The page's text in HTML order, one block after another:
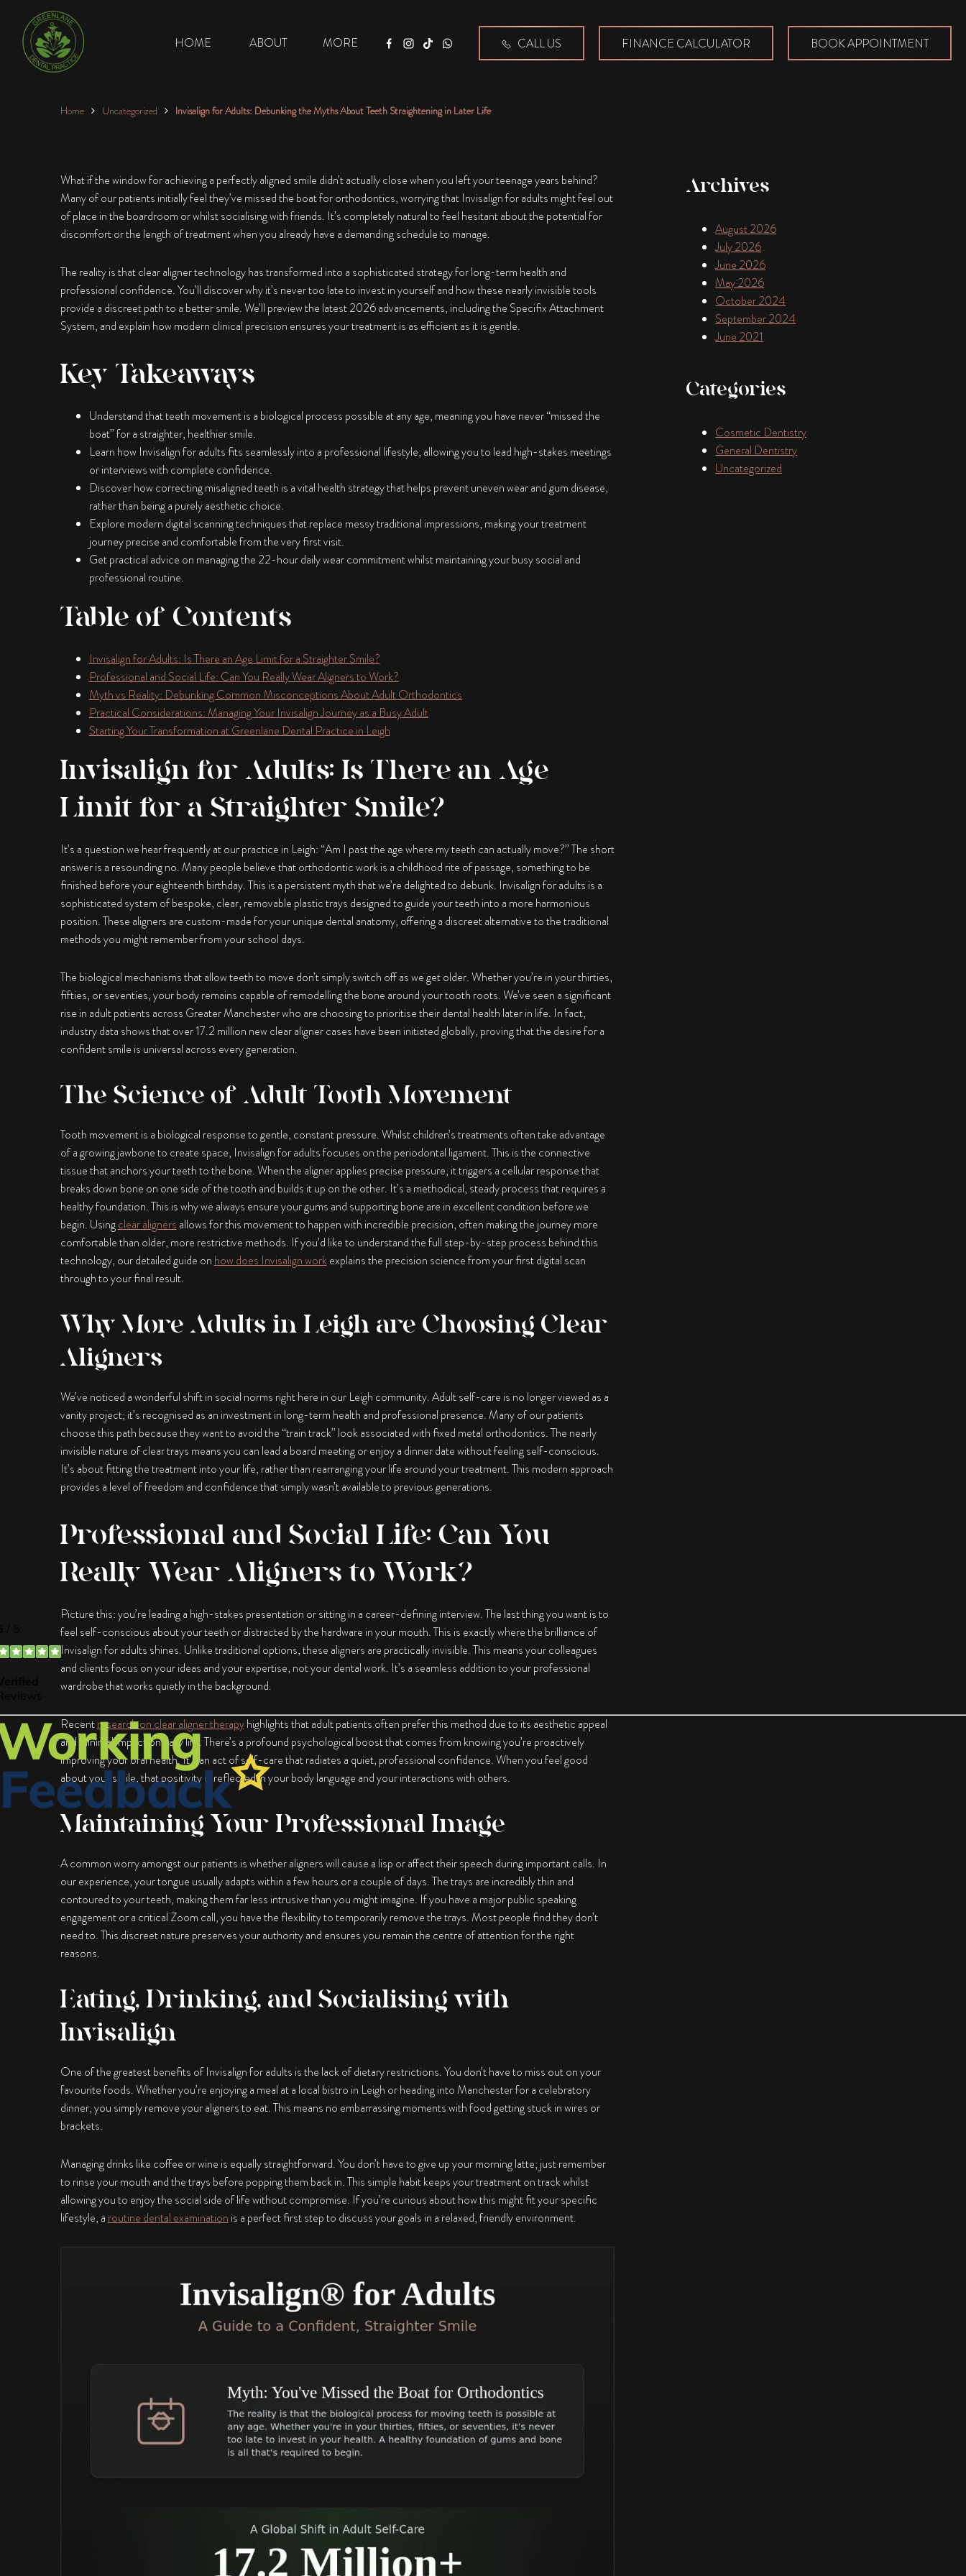
HOME ABOUT
MORE
WhatsApp
CALL US FINANCE CALCULATOR BOOK APPOINTMENT
Home Uncategorized Invisalign for Adults: Debunking the Myths About Teeth Straightening in Later Life
What if the window for achieving a perfectly aligned smile didn’t actually close when you left your teenage years behind?
Many of our patients initially feel they’ve missed the boat for orthodontics, worrying that Invisalign for adults might feel out
of place in the boardroom or whilst socialising with friends. It’s completely natural to feel hesitant about the potential for
discomfort or the length of treatment when you already have a demanding schedule to manage.
The reality is that clear aligner technology has transformed into a sophisticated strategy for long-term health and
professional confidence. You’ll discover why it’s never too late to invest in yourself and how these nearly invisible tools
provide a discreet path to a better smile. We’ll preview the latest 2026 advancements, including the Specifix Attachment
System, and explain how modern clinical precision ensures your treatment is as efficient as it is gentle.
Key Takeaways
Understand that teeth movement is a biological process possible at any age, meaning you have never “missed the
boat” for a straighter, healthier smile.
Learn how Invisalign for adults fits seamlessly into a professional lifestyle, allowing you to lead high-stakes meetings
or interviews with complete confidence.
Discover how correcting misaligned teeth is a vital health strategy that helps prevent uneven wear and gum disease,
rather than being a purely aesthetic choice.
Explore modern digital scanning techniques that replace messy traditional impressions, making your treatment
journey precise and comfortable from the very first visit.
Get practical advice on managing the 22-hour daily wear commitment whilst maintaining your busy social and
professional routine.
Table of Contents
Invisalign for Adults: Is There an Age Limit for a Straighter Smile?
Professional and Social Life: Can You Really Wear Aligners to Work?
Myth vs Reality: Debunking Common Misconceptions About Adult Orthodontics
Practical Considerations: Managing Your Invisalign Journey as a Busy Adult
Starting Your Transformation at Greenlane Dental Practice in Leigh
Invisalign for Adults: Is There an Age
Limit for a Straighter Smile?
It’s a question we hear frequently at our practice in Leigh: “Am I past the age where my teeth can actually move?” The short
answer is a resounding no. Many people believe that orthodontic work is a childhood rite of passage, something to be
finished before your eighteenth birthday. This is a persistent myth that we’re delighted to debunk. Invisalign for adults is a
sophisticated system of bespoke, clear, removable plastic trays designed to guide your teeth into a more harmonious
position. These aligners are custom-made for your unique dental anatomy, offering a discreet alternative to the traditional
methods you might remember from your school days.
The biological mechanisms that allow teeth to move don’t simply switch off as we get older. Whether you’re in your thirties,
fifties, or seventies, your body remains capable of remodelling the bone around your tooth roots. We’ve seen a significant
rise in adult patients across Greater Manchester who are choosing to prioritise their dental health later in life. In fact,
industry data shows that over 17.2 million new clear aligner cases have been initiated globally, proving that the desire for a
confident smile is universal across every generation.
The Science of Adult Tooth Movement
Tooth movement is a biological response to gentle, constant pressure. Whilst children’s treatments often take advantage
of a growing jawbone to create space, Invisalign for adultsfocuses on the periodontal ligament. This is the connective
tissue that anchors your teeth to the bone. When the aligner applies precise pressure, it triggers a cellular response that
breaks down bone on one side of the tooth and builds it up on the other. It’s a methodical, steady process that requires a
healthy foundation. This is why we always ensure your gums and supporting bone are in excellent condition before we
begin. Usingclear aligners allows for this movement to happen with incredible precision, often making the journey more
comfortable than older, more restrictive methods. If you’d like to understand the full step-by-step process behind this
technology, our detailed guide on how does Invisalign workexplains the precision science from your first digital scan
through to your final result.
Why More Adults in Leigh are Choosing Clear
Aligners
We’ve noticed a wonderful shift in social norms right here in our Leigh community. Adult self-care is no longer viewed as a
vanity project; it’s recognised as an investment in long-term health and professional presence. Many of our patients
choose this path because they want to avoid the “train track” look associated with fixed metal orthodontics. The nearly
invisible nature of clear trays means you can lead a board meeting or enjoy a dinner date without feeling self-conscious.
It’s about fitting the treatment into your life, rather than rearranging your life around your treatment. This modern approach
provides a level of freedom and confidence that simply wasn’t available to previous generations.
Professional and Social Life: Can You
Really Wear Aligners to Work?
Picture this: you’re leading a high-stakes presentation or sitting in a career-defining interview. The last thing you want is to
feel self-conscious about your teeth or distracted by the hardware in your mouth. This is exactly where the brilliance of
Invisalign for adults shines. Unlike traditional options, these aligners are practically invisible. This means your colleagues
and clients focus on your ideas and your expertise, not your dental work. It’s a seamless addition to your professional
wardrobe that works quietly in the background.
Recentresearch on clear aligner therapyhighlights that adult patients often prefer this method due to its aesthetic appeal
and minimal impact on daily life. There’s a profound psychological boost that comes from knowing you’re proactively
improving your oral health. It’s an act of self-care that radiates a quiet, professional confidence. When you feel good
about your smile, that positivity is reflected in your body language and your interactions with others.
Maintaining Your Professional Image
A common worry amongst our patients is whether aligners will cause a lisp or affect their speech during important calls. In
our experience, your tongue usually adapts within a few hours or a couple of days. The trays are incredibly thin and
contoured to your teeth, making them far less intrusive than you might imagine. If you have a major public speaking
engagement or a critical Zoom call, you have the flexibility to temporarily remove the trays. Most people find they don’t
need to. This discreet nature preserves your authority and ensures you remain the centre of attention for the right
reasons.
Eating, Drinking, and Socialising with
Invisalign
One of the greatest benefits ofInvisalign for adults is the lack of dietary restrictions. You don’t have to miss out on your
favourite foods. Whether you’re enjoying a meal at a local bistro in Leigh or heading into Manchester for a celebratory
dinner, you simply remove your aligners to eat. This means no embarrassing moments with food getting stuck in wires or
brackets.
Managing drinks like coffee or wine is equally straightforward. You don’t have to give up your morning latte; just remember
to rinse your mouth and the trays before popping them back in. This simple habit keeps your treatment on track whilst
allowing you to enjoy the social side of life without compromise. If you’re curious about how this might fit your specific
lifestyle, a routine dental examination is a perfect first step to discuss your goals in a relaxed, friendly environment.
Archives
August 2026
July 2026
June 2026
May 2026
October 2024
September 2024
June 2021
Categories
Cosmetic Dentistry
General Dentistry
Uncategorized